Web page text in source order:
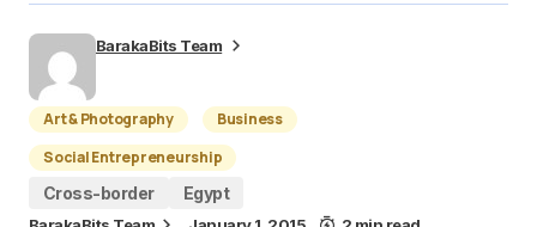
BarakaBits Team
Art & Photography
Business
Social Entrepreneurship
Cross-border
Egypt